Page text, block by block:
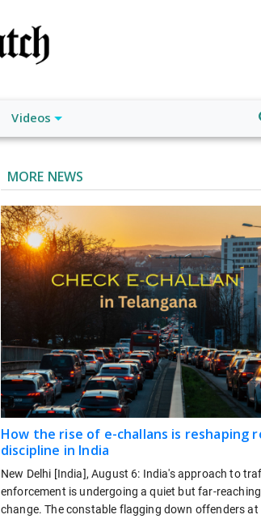
Videos
MORE NEWS
How the rise of e-challans is reshaping
discipline in India
New Delhi [India], August 6: India's approach to
enforcement is undergoing a quiet but far-reaching
change. The constable flagging down offenders at